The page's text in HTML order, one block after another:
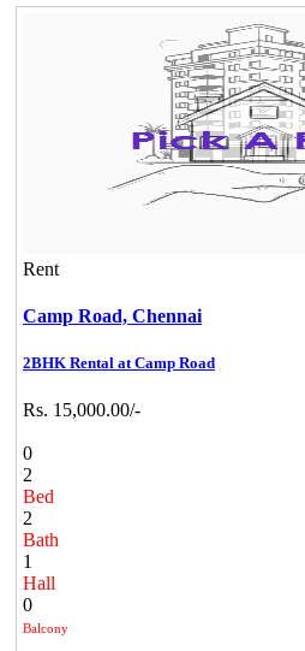
Rent
Camp Road, Chennai
2BHK Rental at Camp Road
Rs. 15,000.00/-
0
2
Bed
2
Bath
1
Hall
0
Balcony